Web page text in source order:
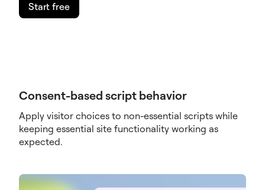
Start free
Consent-based script behavior
Apply visitor choices to non-essential scripts while
keeping essential site functionality working as
expected.